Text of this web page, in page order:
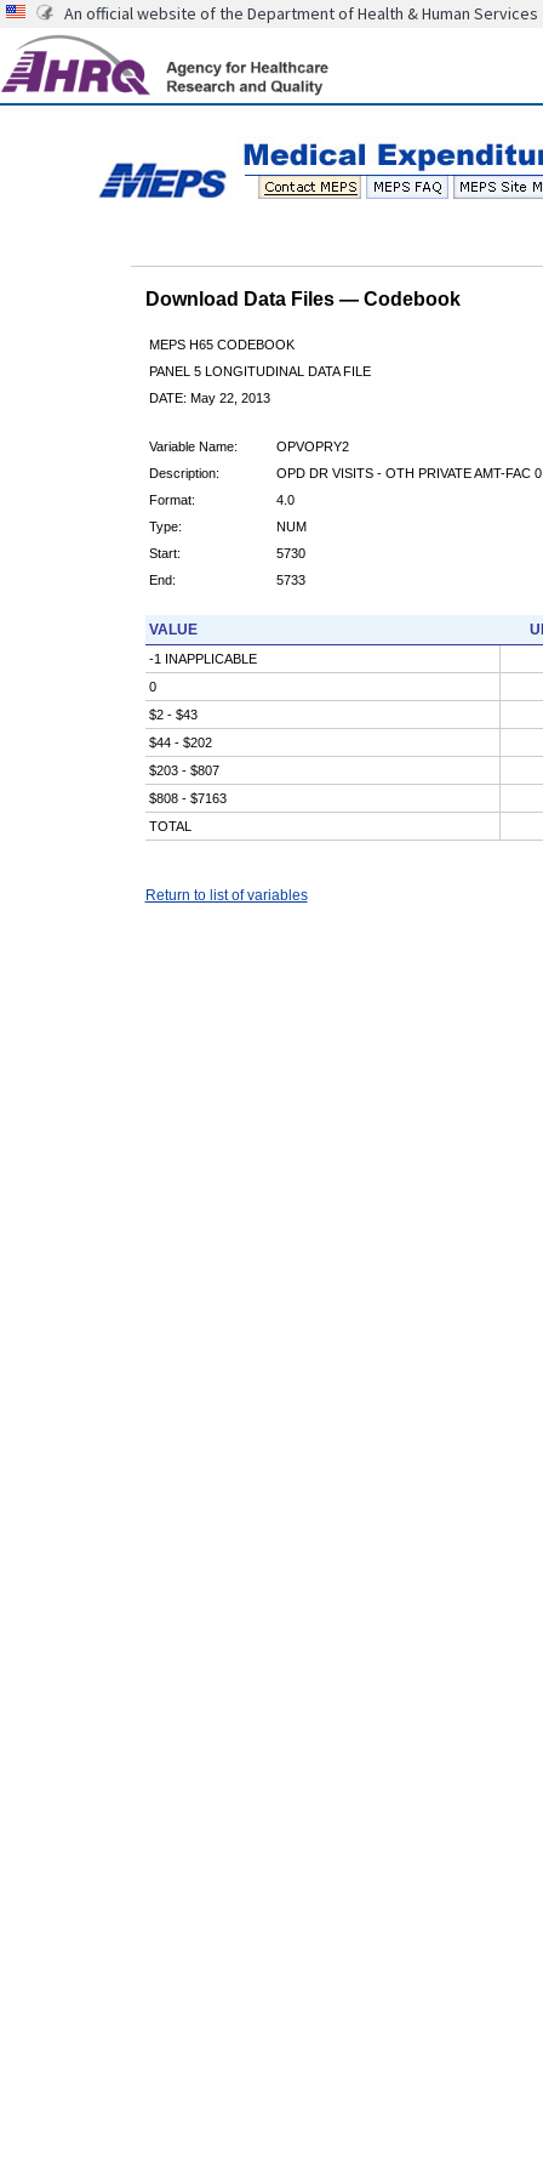
An official website of the Department of Health & Human Services
Download Data Files — Codebook
MEPS H65 CODEBOOK
PANEL 5 LONGITUDINAL DATA FILE
DATE: May 22, 2013
Variable Name:
OPVOPRY2
Description:
OPD DR VISITS - OTH PRIVATE AMT-FAC
Format:
4.0
Type:
NUM
Start:
5730
End:
5733
VALUE
-1 INAPPLICABLE
0
$2 - $43
$44 - $202
$203 - $807
$808 - $7163
TOTAL
Return to list of variables